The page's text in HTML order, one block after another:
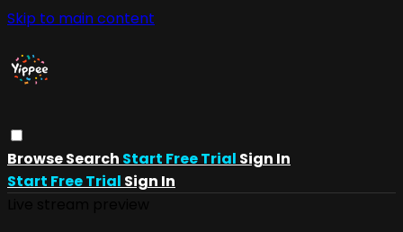
Skip to main content
BrowseSearch Start Free Trial Sign In
Start Free Trial Sign In